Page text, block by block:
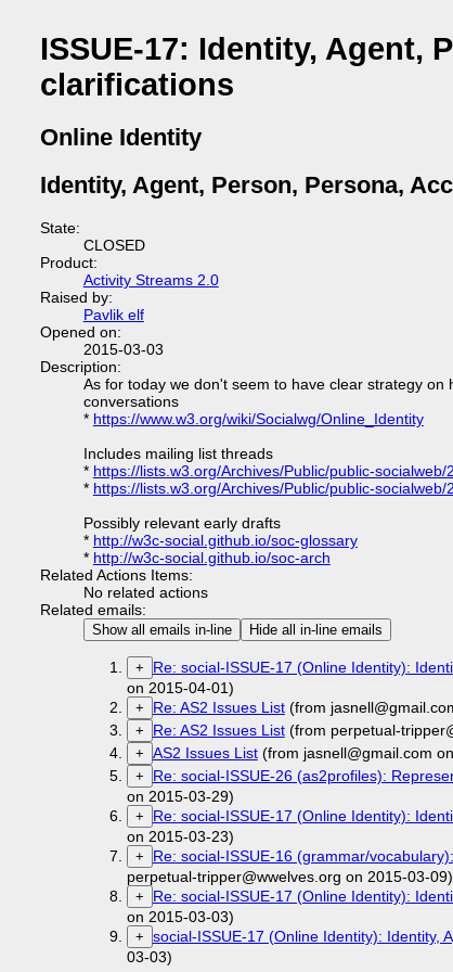
ISSUE-17: Identity, Agent,
clarifications
Online Identity
Identity, Agent, Person, Persona,
State:
CLOSED
Product:
Activity Streams 2.0
Raised by:
Pavlik elf
Opened on:
2015-03-03
Description:
As for today we don't seem to have clear strategy
conversations
* https://www.w3.org/wiki/Socialwg/Online_Identity
Includes mailing list threads
* https://lists.w3.org/Archives/Public/public-
* https://lists.w3.org/Archives/Public/public-
Possibly relevant early drafts
* http://w3c-social.github.io/soc-glossary
* http://w3c-social.github.io/soc-arch
Related Actions Items:
No related actions
Related emails:
Show all emails in-line Hide all in-line emails
+ Re: social-ISSUE-17 (Online Identity):
on 2015-04-01)
+ Re: AS2 Issues List(from
+ Re: AS2 Issues List(from perpetual-
+ AS2 Issues List(from jasnell@gmail.com
+ Re: social-ISSUE-26 (as2profiles):
on 2015-03-29)
+ Re: social-ISSUE-17 (Online Identity):
on 2015-03-23)
+ Re: social-ISSUE-16 (grammar/
perpetual-tripper@wwelves.org on 2015-03-09)
+ Re: social-ISSUE-17 (Online Identity):
on 2015-03-03)
+ social-ISSUE-17 (Online Identity): Identity,
03-03)